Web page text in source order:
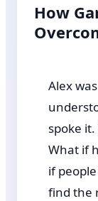
How
Alex
spoke
What if
if
find the